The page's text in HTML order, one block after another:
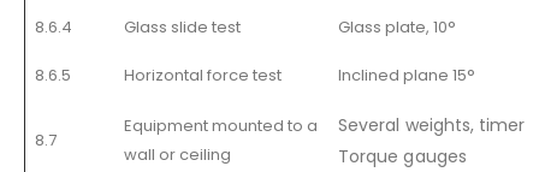
8.6.4 Glass slide test Glass plate, 10°
8.6.5 Horizontal force test Inclined plane 15°
8.7
Equipment mounted to a
wall or ceiling
Several weights, timer
Torque gauges